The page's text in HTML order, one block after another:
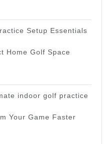
Setup Essentials
Home Golf Space
indoor golf practice
Your Game Faster